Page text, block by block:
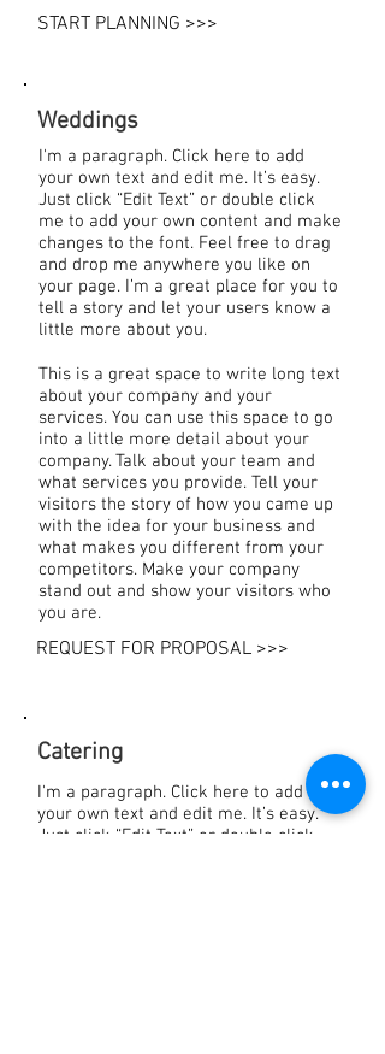
Catering
I'm a paragraph. Click here to add
your own text and edit me. It’s easy.
Just click “Edit Text” or double click
START PLANNING >>>
Weddings
I'm a paragraph. Click here to add
your own text and edit me. It’s easy.
Just click “Edit Text” or double click
me to add your own content and make
changes to the font. Feel free to drag
and drop me anywhere you like on
your page. I’m a great place for you to
tell a story and let your users know a
little more about you.
This is a great space to write long text
about your company and your
services. You can use this space to go
into a little more detail about your
company. Talk about your team and
what services you provide. Tell your
visitors the story of how you came up
with the idea for your business and
what makes you different from your
competitors. Make your company
stand out and show your visitors who
you are.
REQUEST FOR PROPOSAL >>>